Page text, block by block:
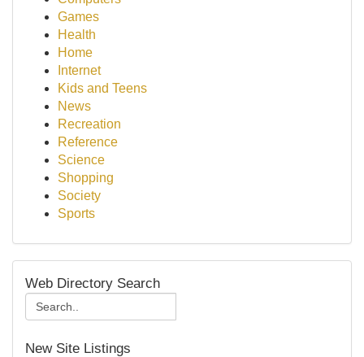
Games
Health
Home
Internet
Kids and Teens
News
Recreation
Reference
Science
Shopping
Society
Sports
Web Directory Search
New Site Listings